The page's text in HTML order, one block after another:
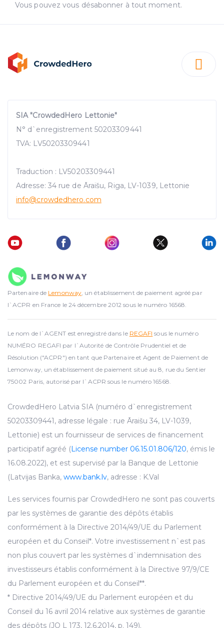
Vous pouvez vous désabonner à tout moment.
SIA "CrowdedHero Lettonie"
N° d`enregistrement 50203309441
TVA: LV50203309441
Traduction : LV50203309441
Adresse: 34 rue de Āraišu, Riga, LV-1039, Lettonie
info@crowdedhero.com
Partenaire de Lemonway , un établissement de paiement agréé par
l`ACPR en France le 24 décembre 2012 sous le numéro 16568.
Le nom de l`AGENT est enregistré dans le REGAFI sous le numéro
NUMÉRO REGAFI par l`Autorité de Contrôle Prudentiel et de
Résolution ("ACPR") en tant que Partenaire et Agent de Paiement de
Lemonway, un établissement de paiement situé au 8, rue du Sentier
75002 Paris, autorisé par l`ACPR sous le numéro 16568.
CrowdedHero Latvia SIA (numéro d`enregistrement
50203309441, adresse légale : rue Āraišu 34, LV-1039,
Lettonie) est un fournisseur de services de financement
participatif agréé (License number 06.15.01.806/120, émis le
16.08.2022), et est supervisé par la Banque de Lettonie
(Latvijas Banka, www.bank.lv, adresse : K.Val
Les services fournis par CrowdedHero ne sont pas couverts
par les systèmes de garantie des dépôts établis
conformément à la Directive 2014/49/UE du Parlement
européen et du Conseil*. Votre investissement n`est pas
non plus couvert par les systèmes d`indemnisation des
investisseurs établis conformément à la Directive 97/9/CE
du Parlement européen et du Conseil**.
* Directive 2014/49/UE du Parlement européen et du
Conseil du 16 avril 2014 relative aux systèmes de garantie
des dépôts (JO L 173, 12.6.2014, p. 149).